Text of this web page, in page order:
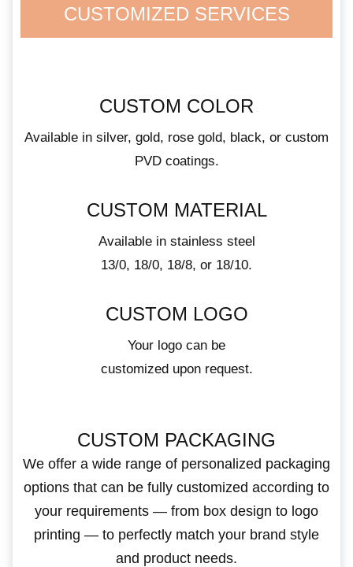
CUSTOMIZED SERVICES
CUSTOM COLOR
Available in silver, gold, rose gold, black, or custom
PVD coatings.
CUSTOM MATERIAL
Available in stainless steel
13/0, 18/0, 18/8, or 18/10.
CUSTOM LOGO
Your logo can be
customized upon request.
CUSTOM PACKAGING
We offer a wide range of personalized packaging
options that can be fully customized according to
your requirements — from box design to logo
printing — to perfectly match your brand style
and product needs.